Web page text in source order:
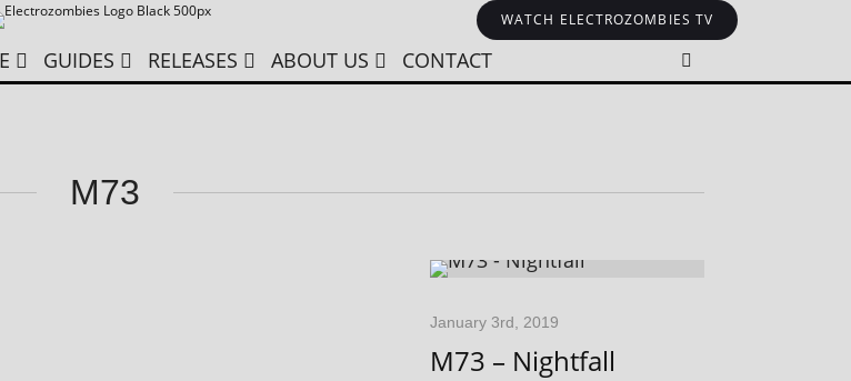
WATCH ELECTROZOMBIES TV
GUIDES RELEASES ABOUT US CONTACT
M73
January 3rd, 2019
M73 – Nightfall